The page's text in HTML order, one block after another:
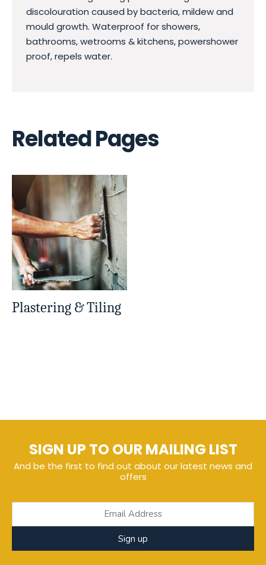
discolouration caused by bacteria, mildew and
mould growth. Waterproof for showers,
bathrooms, wetrooms & kitchens, powershower
proof, repels water.
Related Pages
Plastering & Tiling
SIGN UP TO OUR MAILING LIST
And be the first to find out about our latest news and
offers
Sign up